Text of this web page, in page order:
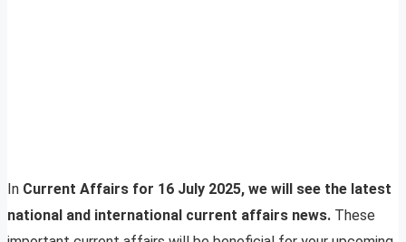
In Current Affairs for 16 July 2025, we will see the latest
national and international current affairs news. These